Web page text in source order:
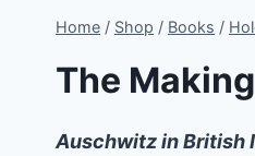
Home / Shop / Books /
The
Auschwitz in British